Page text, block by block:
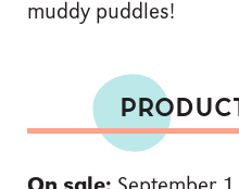
muddy puddles!